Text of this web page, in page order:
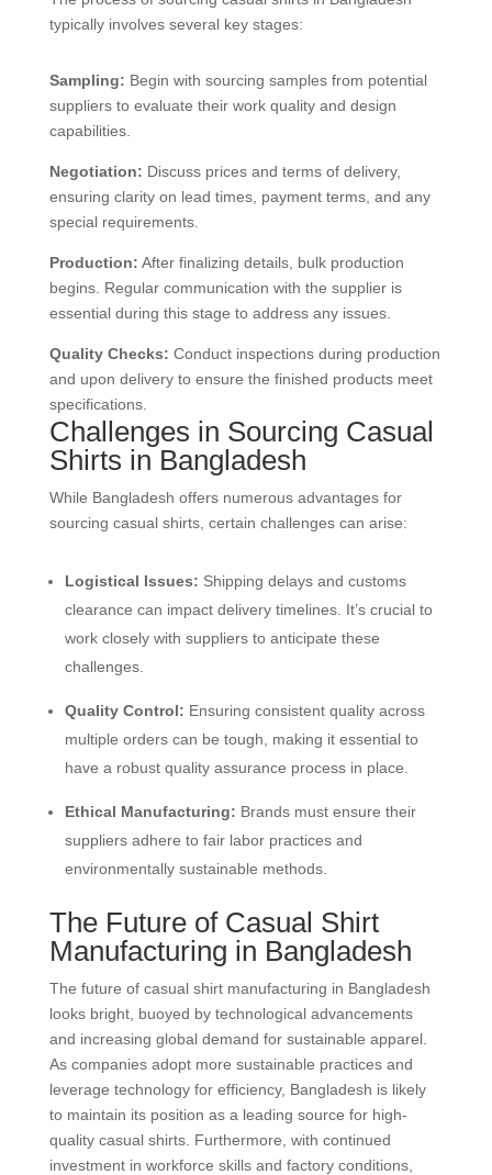
typically involves several key stages:
Sampling: Begin with sourcing samples from potential
suppliers to evaluate their work quality and design
capabilities.
Negotiation: Discuss prices and terms of delivery,
ensuring clarity on lead times, payment terms, and any
special requirements.
Production: After finalizing details, bulk production
begins. Regular communication with the supplier is
essential during this stage to address any issues.
Quality Checks: Conduct inspections during production
and upon delivery to ensure the finished products meet
specifications.
Challenges in Sourcing Casual
Shirts in Bangladesh
While Bangladesh offers numerous advantages for
sourcing casual shirts, certain challenges can arise:
Logistical Issues: Shipping delays and customs
clearance can impact delivery timelines. It’s crucial to
work closely with suppliers to anticipate these
challenges.
Quality Control: Ensuring consistent quality across
multiple orders can be tough, making it essential to
have a robust quality assurance process in place.
Ethical Manufacturing: Brands must ensure their
suppliers adhere to fair labor practices and
environmentally sustainable methods.
The Future of Casual Shirt
Manufacturing in Bangladesh
The future of casual shirt manufacturing in Bangladesh
looks bright, buoyed by technological advancements
and increasing global demand for sustainable apparel.
As companies adopt more sustainable practices and
leverage technology for efficiency, Bangladesh is likely
to maintain its position as a leading source for high-
quality casual shirts. Furthermore, with continued
investment in workforce skills and factory conditions,